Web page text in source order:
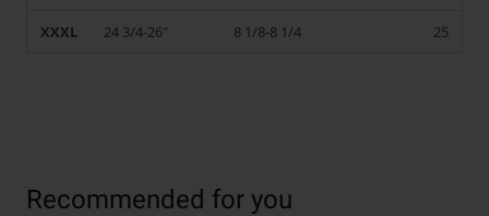
XXXL 24 3/4-26" 8 1/8-8 1/4 25
Recommended for you